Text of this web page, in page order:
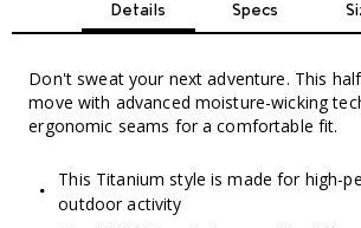
Details Specs
Don't sweat your next adventure. This
move with advanced moisture-wicking
ergonomic seams for a comfortable fit.
This Titanium style is made for high-
outdoor activity